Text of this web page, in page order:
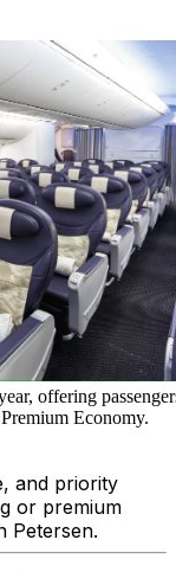
offering
Economy.
and priority
or premium
Petersen.